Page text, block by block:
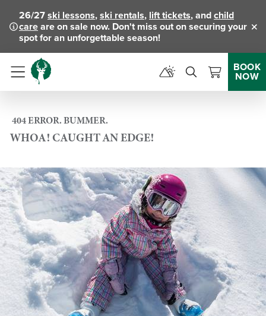
26/27ski lessons,ski rentals, lift tickets, andchild
careare on sale now. Don't miss out on securing your
spot for an unforgettable season!
Menu
BOOK
NOW
404 ERROR. BUMMER.
WHOA! CAUGHT AN EDGE!